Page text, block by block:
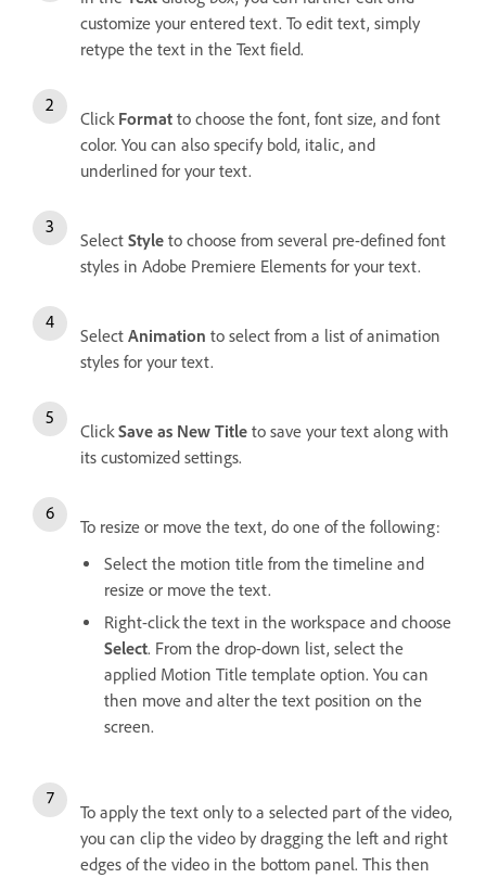
customize your entered text. To edit text, simply
retype the text in the Text field.
Click Format to choose the font, font size, and font
color. You can also specify bold, italic, and
underlined for your text.
Select Style to choose from several pre-defined font
styles in Adobe Premiere Elements for your text.
Select Animation to select from a list of animation
styles for your text.
ClickSave as New Title to save your text along with
its customized settings.
To resize or move the text, do one of the following:
Select the motion title from the timeline and
resize or move the text.
Right-click the text in the workspace and choose
Select. From the drop-down list, select the
applied Motion Title template option. You can
then move and alter the text position on the
screen.
To apply the text only to a selected part of the video,
you can clip the video by dragging the left and right
edges of the video in the bottom panel. This then